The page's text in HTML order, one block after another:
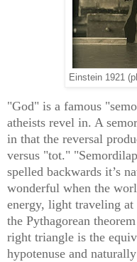
Einstein 1921
"God" is a famous
atheists revel in. A
in that the reversal
versus "tot."
spelled backwards it’s
wonderful when the
energy, light traveling
the Pythagorean
right triangle is the
hypotenuse and